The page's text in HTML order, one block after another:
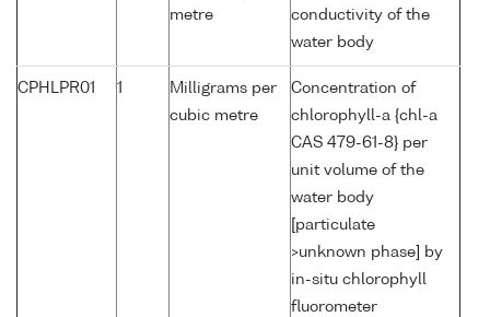
metre
conductivity of the
water body
CPHLPR01 1
Milligrams per
cubic metre
Concentration of
chlorophyll-a {chl-a
CAS 479-61-8} per
unit volume of the
water body
[particulate
>unknown phase] by
in-situ chlorophyll
fluorometer